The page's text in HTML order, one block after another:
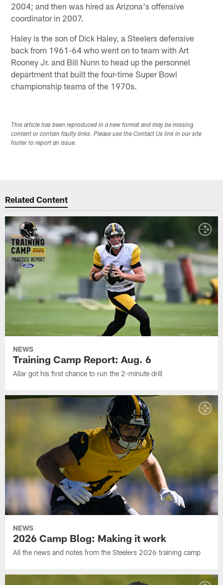
2004; and then was hired as Arizona's offensive
coordinator in 2007.
Haley is the son of Dick Haley, a Steelers defensive
back from 1961-64 who went on to team with Art
Rooney Jr. and Bill Nunn to head up the personnel
department that built the four-time Super Bowl
championship teams of the 1970s.
This article has been reproduced in a new format and may be missing
content or contain faulty links. Please use the Contact Us link in our site
footer to report an issue.
Related Content
NEWS
Training Camp Report: Aug. 6
Allar got his first chance to run the 2-minute drill
NEWS
2026 Camp Blog: Making it work
All the news and notes from the Steelers 2026 training camp